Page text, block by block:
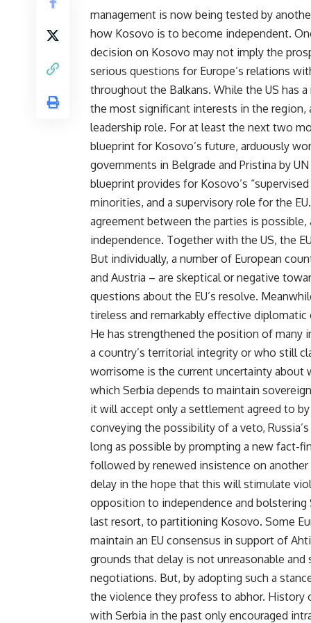
management is now being tested by
how Kosovo is to become independent.
decision on Kosovo may not imply the
serious questions for Europe’s relations
throughout the Balkans. While the US has
the most significant interests in the region,
leadership role. For at least the next two
blueprint for Kosovo’s future, arduously
governments in Belgrade and Pristina by
blueprint provides for Kosovo’s
minorities, and a supervisory role for the
agreement between the parties is
independence. Together with the US, the
But individually, a number of European
and Austria – are skeptical or negative
questions about the EU’s resolve.
tireless and remarkably effective
He has strengthened the position of many
a country’s territorial integrity or who still
worrisome is the current uncertainty about
which Serbia depends to maintain
it will accept only a settlement agreed to
conveying the possibility of a veto,
long as possible by prompting a new fact-
followed by renewed insistence on
delay in the hope that this will stimulate
opposition to independence and bolstering
last resort, to partitioning Kosovo. Some
maintain an EU consensus in support of
grounds that delay is not unreasonable
negotiations. But, by adopting such a
the violence they profess to abhor. History
with Serbia in the past only encouraged